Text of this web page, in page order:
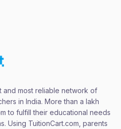
and most reliable network of
in India. More than a lakh
to fulfill their educational needs
Using TuitionCart.com, parents